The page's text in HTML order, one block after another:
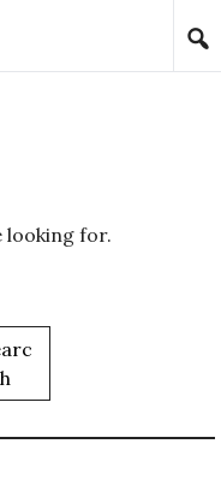
looking for.
H